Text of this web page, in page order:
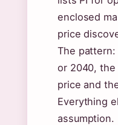
enclosed
price
The
or 2040, the
price and
Everything
assumption.